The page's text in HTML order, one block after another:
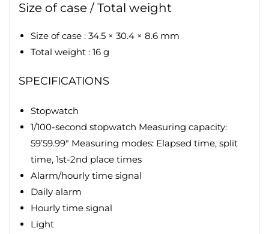
Size of case / Total weight
Size of case : 34.5 × 30.4 × 8.6 mm
Total weight : 16 g
SPECIFICATIONS
Stopwatch
1/100-second stopwatch Measuring capacity:
59’59.99″ Measuring modes: Elapsed time, split
time, 1st-2nd place times
Alarm/hourly time signal
Daily alarm
Hourly time signal
Light